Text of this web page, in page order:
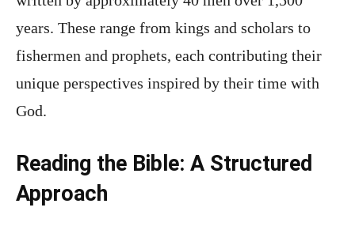
years. These range from kings and scholars to
fishermen and prophets, each contributing their
unique perspectives inspired by their time with
God.
Reading the Bible: A Structured
Approach